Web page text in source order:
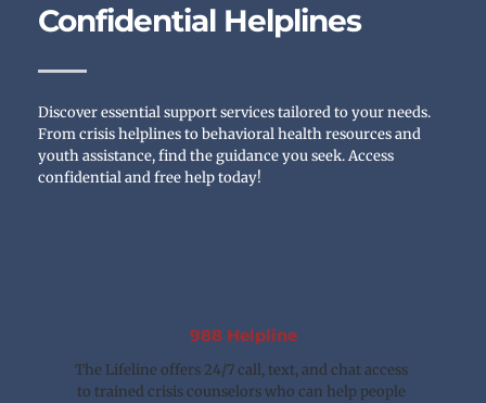
Confidential Helplines
Discover essential support services tailored to your needs.
From crisis helplines to behavioral health resources and
youth assistance, find the guidance you seek. Access
confidential and free help today!
988 Helpline
The Lifeline offers 24/7 call, text, and chat access
to trained crisis counselors who can help people